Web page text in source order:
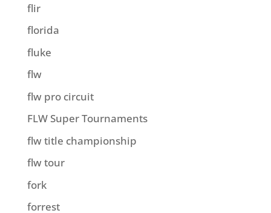
flir
florida
fluke
flw
flw pro circuit
FLW Super Tournaments
flw title championship
flw tour
fork
forrest